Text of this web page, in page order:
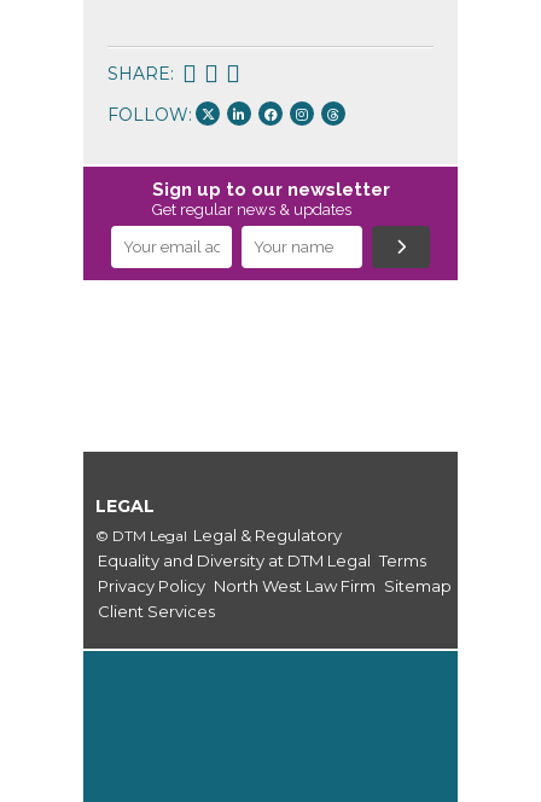
SHARE:
FOLLOW:
Sign up to our newsletter
Get regular news & updates
LEGAL
© DTM Legal Legal & Regulatory
Equality and Diversity at DTM Legal Terms
Privacy Policy North West Law Firm Sitemap
Client Services